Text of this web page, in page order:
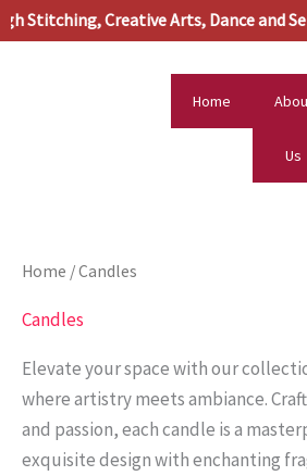
Skip
to
Creative Arts, Dance and
Home
Us
Home / Candles
Candles
Elevate your space with our
where artistry meets ambiance.
and passion, each candle is a
exquisite design with enchanting